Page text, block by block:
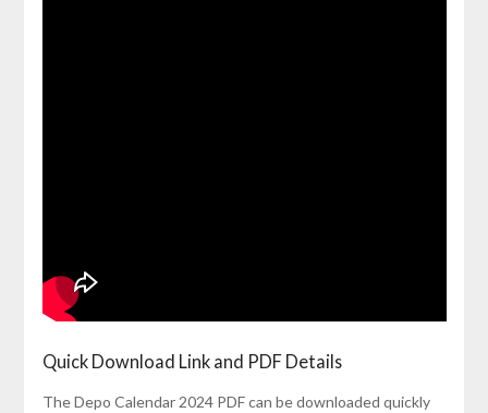
Quick Download Link and PDF Details
The Depo Calendar 2024 PDF can be downloaded quickly